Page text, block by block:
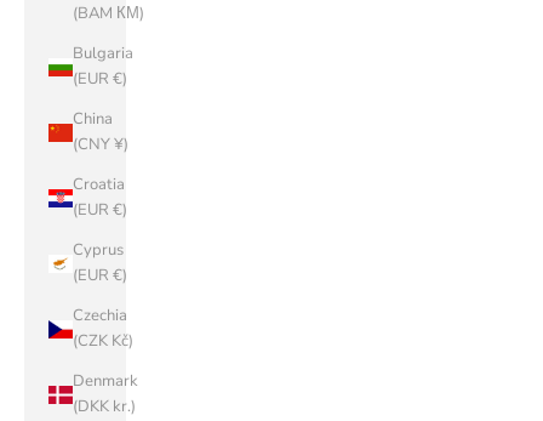
(BAM КМ)
Bulgaria
(EUR €)
China
(CNY ¥)
Croatia
(EUR €)
Cyprus
(EUR €)
Czechia
(CZK Kč)
Denmark
(DKK kr.)